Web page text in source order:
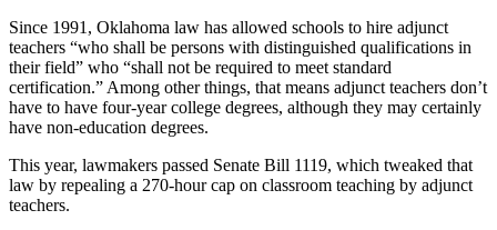
Since 1991, Oklahoma law has allowed schools to hire adjunct
teachers “who shall be persons with distinguished qualifications in
their field” who “shall not be required to meet standard
certification.” Among other things, that means adjunct teachers don’t
have to have four-year college degrees, although they may certainly
have non-education degrees.
This year, lawmakers passed Senate Bill 1119, which tweaked that
law by repealing a 270-hour cap on classroom teaching by adjunct
teachers.